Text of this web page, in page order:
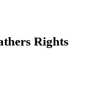
Rights